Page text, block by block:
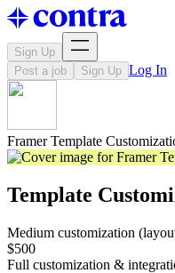
Sign Up
Post a job
Sign Up Log In
Framer Template
Template
Medium customization
$500
Full customization &